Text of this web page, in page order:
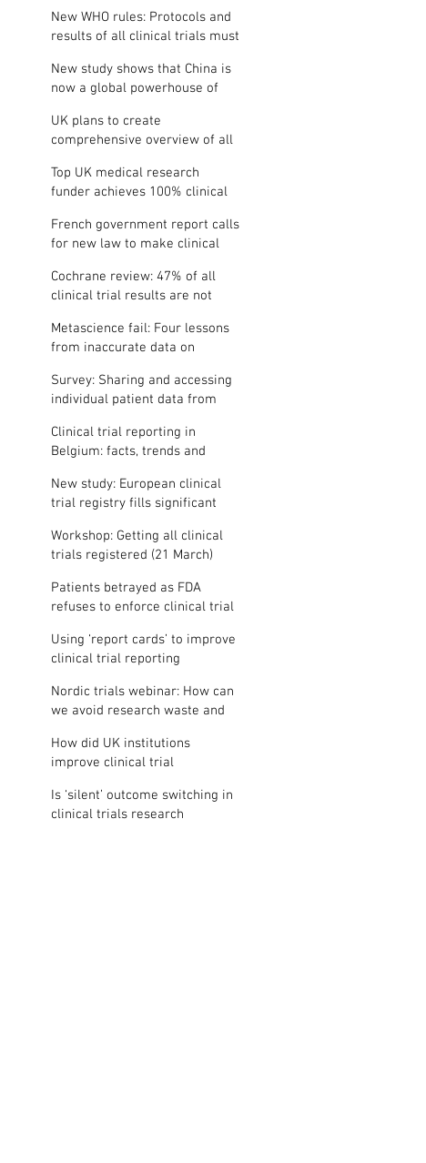
for support
New WHO rules: Protocols and
results of all clinical trials must
New study shows that China is
now a global powerhouse of
UK plans to create
comprehensive overview of all
Top UK medical research
funder achieves 100% clinical
French government report calls
for new law to make clinical
Cochrane review: 47% of all
clinical trial results are not
Metascience fail: Four lessons
from inaccurate data on
Survey: Sharing and accessing
individual patient data from
Clinical trial reporting in
Belgium: facts, trends and
New study: European clinical
trial registry fills significant
Workshop: Getting all clinical
trials registered (21 March)
Patients betrayed as FDA
refuses to enforce clinical trial
Using ‘report cards’ to improve
clinical trial reporting
Nordic trials webinar: How can
we avoid research waste and
How did UK institutions
improve clinical trial
Is ‘silent’ outcome switching in
clinical trials research